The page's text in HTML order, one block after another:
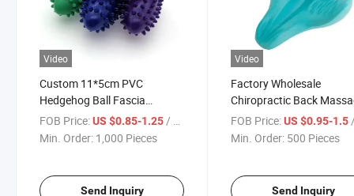
Video
Custom 11*5cm PVC
Hedgehog Ball Fascia
Relaxation Ball Activate
Acupoint Muscle Massage
FOB Price:US $0.85-1.25 / Piece
Min. Order: 1,000 Pieces
Send Inquiry
Video
Factory Wholesale
Chiropractic Back
Neck and Shoulder Pillow
Relax Pain Relief Cervical
FOB Price: US $0.95-1.5 /
Min. Order: 500 Pieces
Send Inquiry